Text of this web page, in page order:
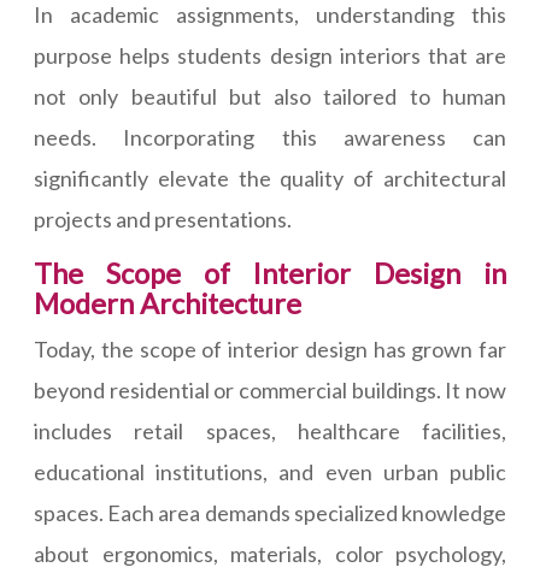
In academic assignments, understanding this
purpose helps students design interiors that are
not only beautiful but also tailored to human
needs. Incorporating this awareness can
significantly elevate the quality of architectural
projects and presentations.
The Scope of Interior Design in
Modern Architecture
Today, the scope of interior design has grown far
beyond residential or commercial buildings. It now
includes retail spaces, healthcare facilities,
educational institutions, and even urban public
spaces. Each area demands specialized knowledge
about ergonomics, materials, color psychology,